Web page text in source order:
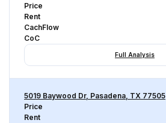
Price
Rent
CachFlow
CoC
Full Analysis
5019 Baywood Dr, Pasadena, TX 77505
Price
Rent